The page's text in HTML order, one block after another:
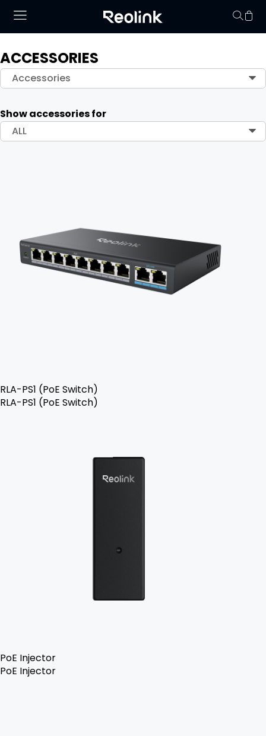
ACCESSORIES
Accessories
Show accessories for
ALL
RLA-PS1 (PoE Switch)
RLA-PS1 (PoE Switch)
PoE Injector
PoE Injector